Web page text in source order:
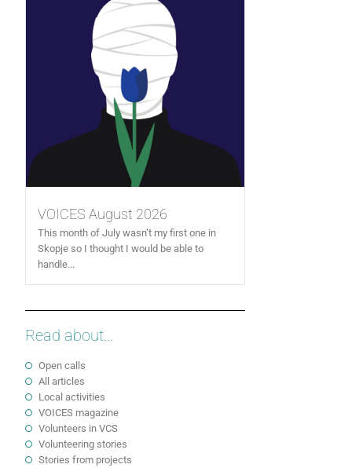
VOICES August 2026
This month of July wasn’t my first one in
Skopje so I thought I would be able to
handle...
Read about...
Open calls
All articles
Local activities
VOICES magazine
Volunteers in VCS
Volunteering stories
Stories from projects